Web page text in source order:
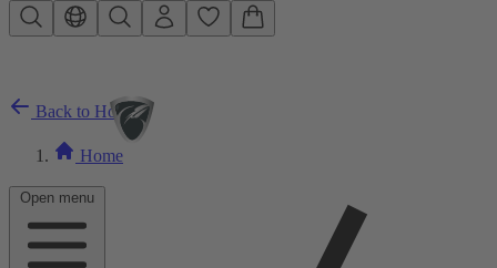
Skip to main content
Open menu
Back to Home
Home